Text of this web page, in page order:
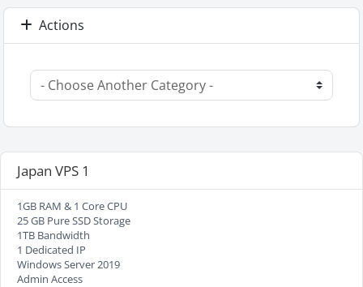
Actions
Japan VPS 1
1GB RAM & 1 Core CPU
25 GB Pure SSD Storage
1TB Bandwidth
1 Dedicated IP
Windows Server 2019
Admin Access